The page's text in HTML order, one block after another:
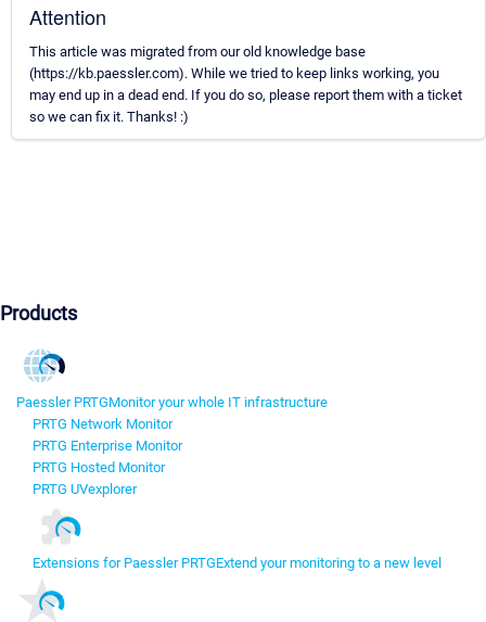
Attention
This article was migrated from our old knowledge base
(https://kb.paessler.com). While we tried to keep links working, you
may end up in a dead end. If you do so, please report them with a ticket
so we can fix it. Thanks! :)
Products
Paessler PRTGMonitor your whole IT infrastructure
PRTG Network Monitor
PRTG Enterprise Monitor
PRTG Hosted Monitor
PRTG UVexplorer
Extensions for Paessler PRTGExtend your monitoring to a new level